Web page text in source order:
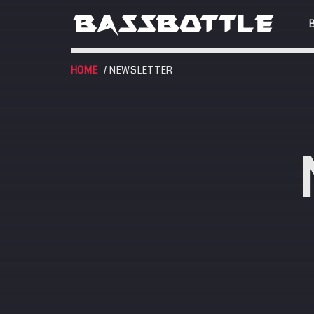
HOME / NEWSLETTER